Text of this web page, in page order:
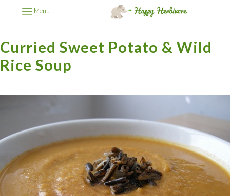
Menu
Curried Sweet Potato & Wild
Rice Soup